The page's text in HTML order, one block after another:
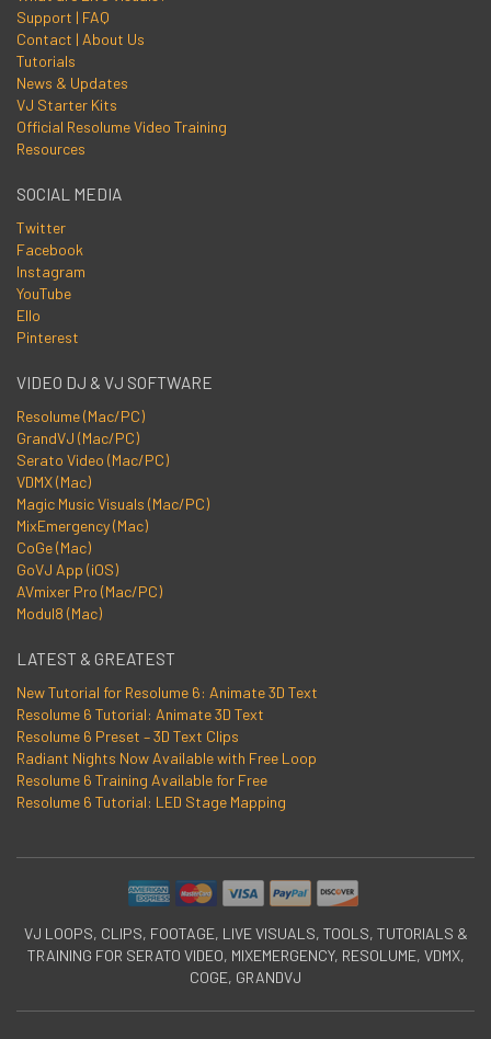
Support | FAQ
Contact | About Us
Tutorials
News & Updates
VJ Starter Kits
Official Resolume Video Training
Resources
SOCIAL MEDIA
Twitter
Facebook
Instagram
YouTube
Ello
Pinterest
VIDEO DJ & VJ SOFTWARE
Resolume (Mac/PC)
GrandVJ (Mac/PC)
Serato Video (Mac/PC)
VDMX (Mac)
Magic Music Visuals (Mac/PC)
MixEmergency (Mac)
CoGe (Mac)
GoVJ App (iOS)
AVmixer Pro (Mac/PC)
Modul8 (Mac)
LATEST & GREATEST
New Tutorial for Resolume 6: Animate 3D Text
Resolume 6 Tutorial: Animate 3D Text
Resolume 6 Preset – 3D Text Clips
Radiant Nights Now Available with Free Loop
Resolume 6 Training Available for Free
Resolume 6 Tutorial: LED Stage Mapping
VJ LOOPS, CLIPS, FOOTAGE, LIVE VISUALS, TOOLS, TUTORIALS &
TRAINING FOR SERATO VIDEO, MIXEMERGENCY, RESOLUME, VDMX,
COGE, GRANDVJ